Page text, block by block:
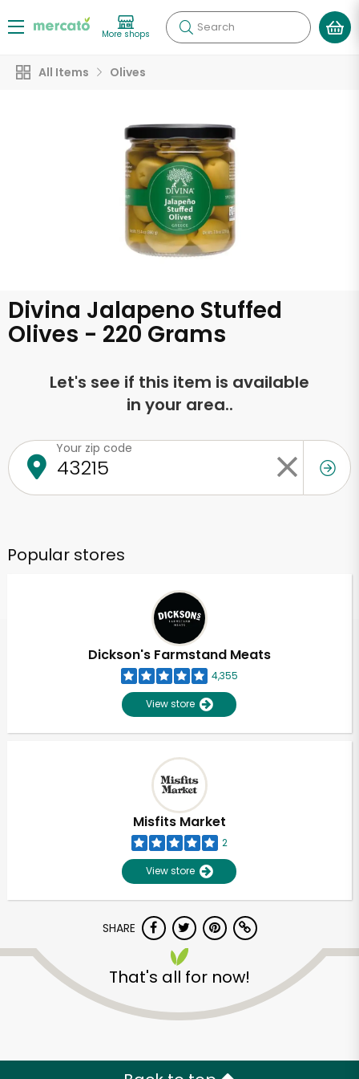
More shops Search
All Items Olives
Divina Jalapeno Stuffed
Olives - 220 Grams
Let's see if this item is available
in your area..
Your zip code
Popular stores
Dickson's Farmstand Meats
4,355
View store
Misfits Market
2
View store
SHARE
That's all for now!